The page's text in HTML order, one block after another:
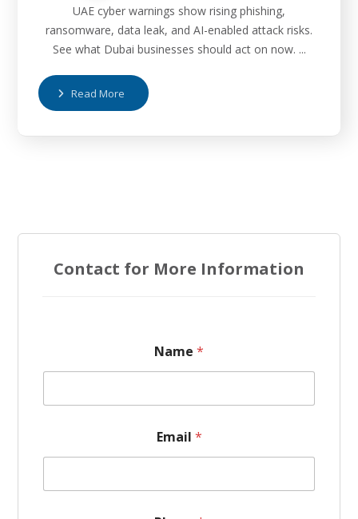
UAE cyber warnings show rising phishing,
ransomware, data leak, and AI-enabled attack risks.
See what Dubai businesses should act on now. ...
Read More
Contact for More Information
Name *
Email *